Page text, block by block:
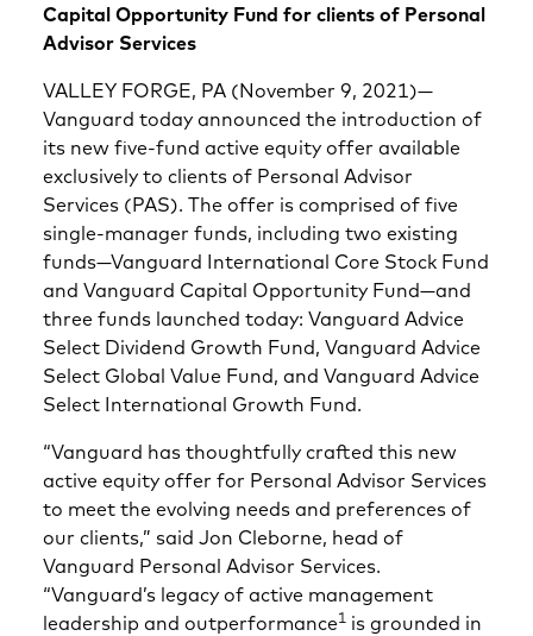
Capital Opportunity Fund for clients of Personal
Advisor Services
VALLEY FORGE, PA (November 9, 2021)—
Vanguard today announced the introduction of
its new five-fund active equity offer available
exclusively to clients of Personal Advisor
Services (PAS). The offer is comprised of five
single-manager funds, including two existing
funds—Vanguard International Core Stock Fund
and Vanguard Capital Opportunity Fund—and
three funds launched today: Vanguard Advice
Select Dividend Growth Fund, Vanguard Advice
Select Global Value Fund, and Vanguard Advice
Select International Growth Fund.
“Vanguard has thoughtfully crafted this new
active equity offer for Personal Advisor Services
to meet the evolving needs and preferences of
our clients,” said Jon Cleborne, head of
Vanguard Personal Advisor Services.
“Vanguard’s legacy of active management
leadership and outperformance1is grounded in